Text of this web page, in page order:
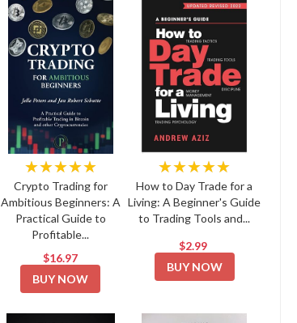
★★★★★
Crypto Trading for
Ambitious Beginners: A
Practical Guide to
Profitable...
$16.97
BUY NOW
★★★★★
How to Day Trade for a
Living: A Beginner's Guide
to Trading Tools and...
$2.99
BUY NOW